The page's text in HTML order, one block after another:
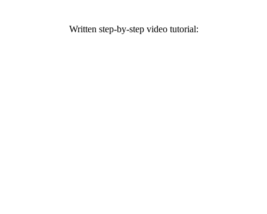
Written step-by-step video tutorial: